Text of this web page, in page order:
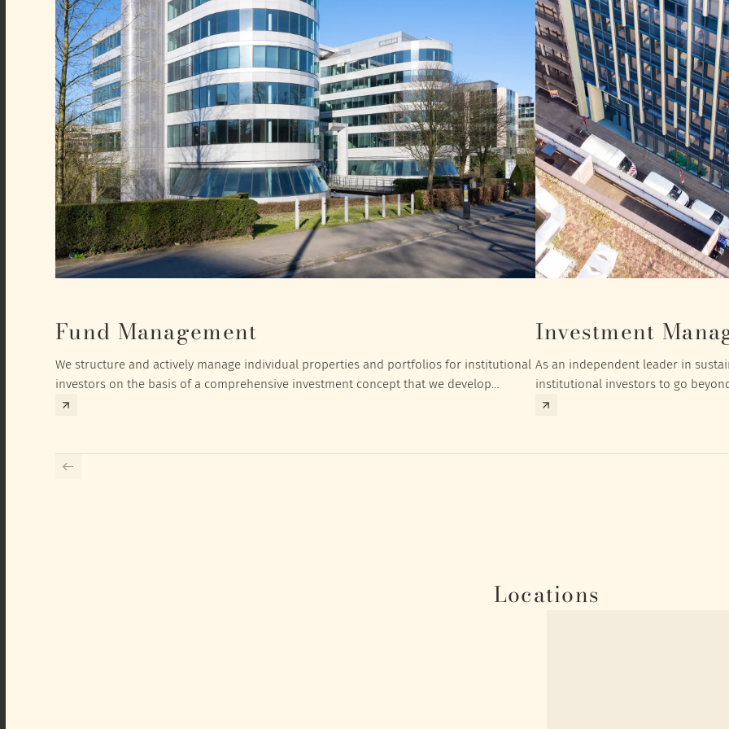
Fund Management
We structure and actively manage individual properties and portfolios for institutional
investors on the basis of a comprehensive investment concept that we develop
exclusively for the corresponding fund and the investment targets of the respective
Investment
As an independent leader in
institutional investors to go
investment returns they need to
Locations